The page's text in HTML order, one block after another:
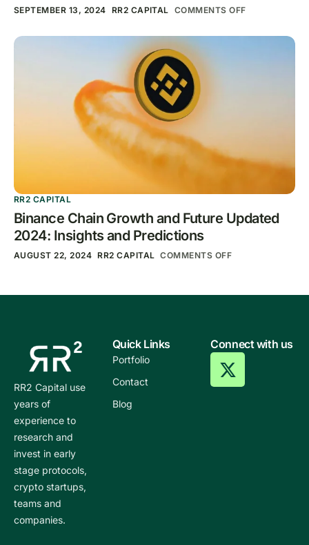
SEPTEMBER 13, 2024 RR2 CAPITAL COMMENTS OFF
RR2 CAPITAL
Binance Chain Growth and Future Updated
2024: Insights and Predictions
AUGUST 22, 2024 RR2 CAPITAL COMMENTS OFF
RR2 Capital use
years of
experience to
research and
invest in early
stage protocols,
crypto startups,
teams and
companies.
Quick Links
Portfolio
Contact
Blog
Connect with us